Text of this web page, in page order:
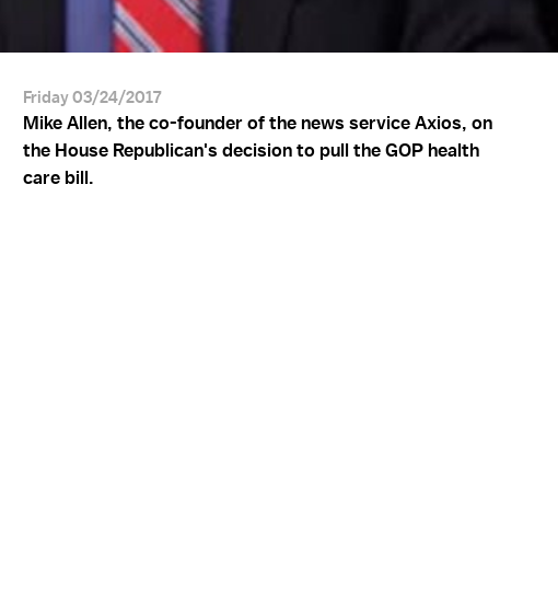
Friday 03/24/2017
Mike Allen, the co-founder of the news service Axios, on
the House Republican's decision to pull the GOP health
care bill.